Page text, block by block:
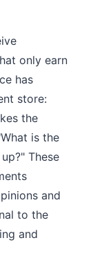
only earn
has
store:
the
is the
These
and
to the
and